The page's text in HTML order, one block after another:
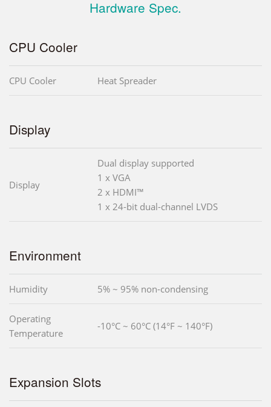
Hardware Spec.
CPU Cooler
CPU Cooler Heat Spreader
Display
Display
Dual display supported
1 x VGA
2 x HDMI™
1 x 24-bit dual-channel LVDS
Environment
Humidity 5% ~ 95% non-condensing
Operating
Temperature
-10°C ~ 60°C (14°F ~ 140°F)
Expansion Slots